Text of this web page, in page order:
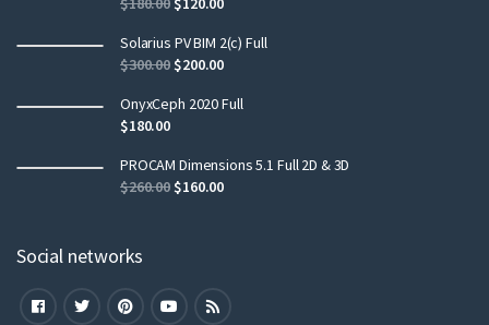
Solarius PV BIM 2(c) Full
$300.00$200.00
OnyxCeph 2020 Full
$180.00
PROCAM Dimensions 5.1 Full 2D & 3D
$260.00$160.00
Social networks